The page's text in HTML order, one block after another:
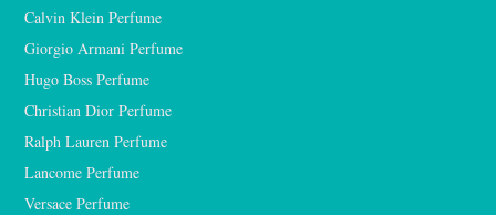
Calvin Klein Perfume
Giorgio Armani Perfume
Hugo Boss Perfume
Christian Dior Perfume
Ralph Lauren Perfume
Lancome Perfume
Versace Perfume